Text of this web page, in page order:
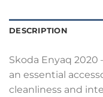
DESCRIPTION
Skoda Enyaq 2020
an essential
cleanliness and